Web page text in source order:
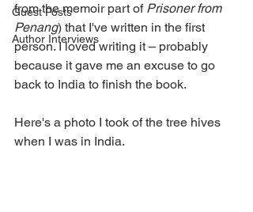
Guest Posts
Author Interviews
from the memoir part of Prisoner from
Penang) that I've written in the first
person. I loved writing it – probably
because it gave me an excuse to go
back to India to finish the book.
Here's a photo I took of the tree hives
when I was in India.